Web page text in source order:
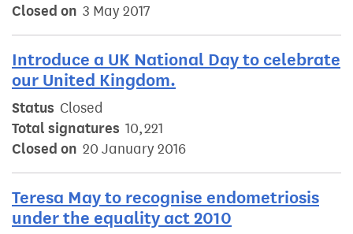
Closed on 3 May 2017
Introduce a UK National Day to celebrate
our United Kingdom.
Status Closed
Total signatures 10,221
Closed on 20 January 2016
Teresa May to recognise endometriosis
under the equality act 2010